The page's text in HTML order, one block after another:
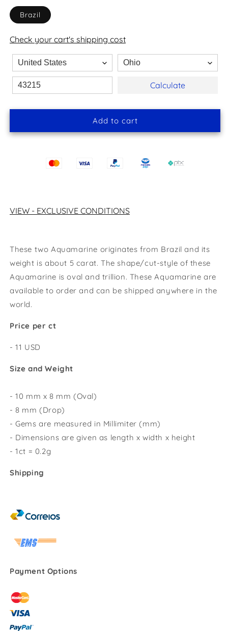
Brazil
Check your cart's shipping cost
Calculate
Add to cart
VIEW - EXCLUSIVE CONDITIONS
These two Aquamarine originates from Brazil and its
weight is about 5 carat. The shape/cut-style of these
Aquamarine is oval and trillion. These Aquamarine are
available to order and can be shipped anywhere in the
world.
Price per ct
- 11 USD
Size and Weight
- 10 mm x 8 mm (Oval)
- 8 mm (Drop)
- Gems are measured in Millimiter (mm)
- Dimensions are given as length x width x height
- 1ct = 0.2g
Shipping
Payment Options